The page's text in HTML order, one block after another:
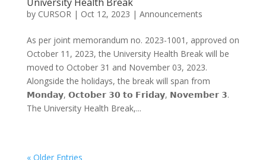
by CURSOR| Oct 12, 2023 | Announcements
As per joint memorandum no. 2023-1001, approved on
October 11, 2023, the University Health Break will be
moved to October 31 and November 03, 2023.
Alongside the holidays, the break will span from
𝗠𝗼𝗻𝗱𝗮𝘆, 𝗢𝗰𝘁𝗼𝗯𝗲𝗿 𝟯𝟬 𝘁𝗼 𝗙𝗿𝗶𝗱𝗮𝘆, 𝗡𝗼𝘃𝗲𝗺𝗯𝗲𝗿 𝟯.
The University Health Break,...
« Older Entries